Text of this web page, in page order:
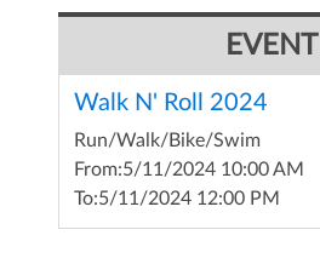
EVENT
Walk N' Roll 2024
Run/Walk/Bike/Swim
From:5/11/2024 10:00 AM
To:5/11/2024 12:00 PM